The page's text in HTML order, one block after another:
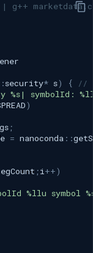
g++
security* s) {
//
%s| symbolId:
)
;
= nanoconda::
;i++)
%llu symbol